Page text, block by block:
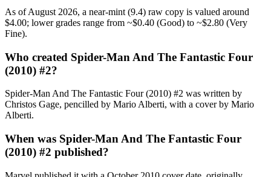
As of August 2026, a near-mint (9.4) raw copy is valued around
$4.00; lower grades range from ~$0.40 (Good) to ~$2.80 (Very
Fine).
Who created Spider-Man And The Fantastic Four
(2010) #2?
Spider-Man And The Fantastic Four (2010) #2 was written by
Christos Gage, pencilled by Mario Alberti, with a cover by Mario
Alberti.
When was Spider-Man And The Fantastic Four
(2010) #2 published?